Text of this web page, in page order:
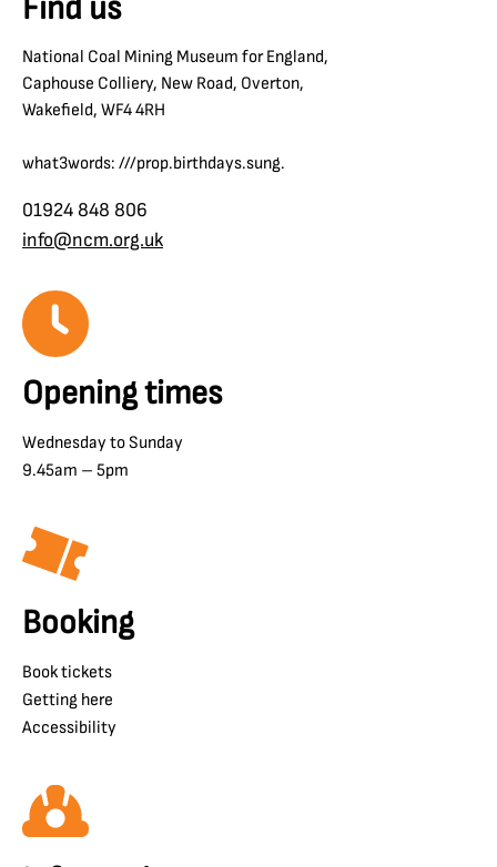
Find us
National Coal Mining Museum for England,
Caphouse Colliery, New Road, Overton,
Wakefield, WF4 4RH
what3words: ///prop.birthdays.sung.
01924 848 806
info@ncm.org.uk
Opening times
Wednesday to Sunday
9.45am – 5pm
Booking
Book tickets
Getting here
Accessibility